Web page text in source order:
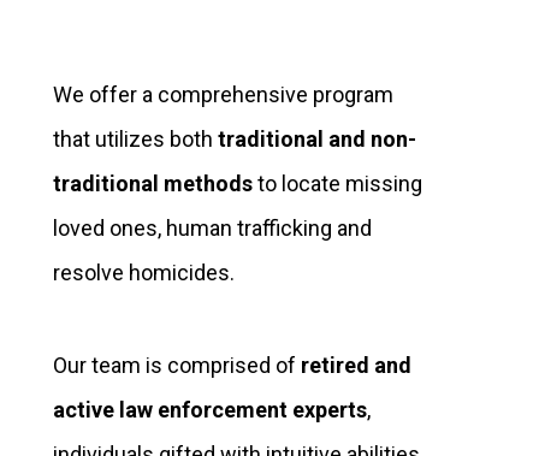
We offer a comprehensive program
that utilizes both traditional and non-
traditional methodsto locate missing
loved ones, human trafficking and
resolve homicides.
Our team is comprised of retired and
active law enforcement experts,